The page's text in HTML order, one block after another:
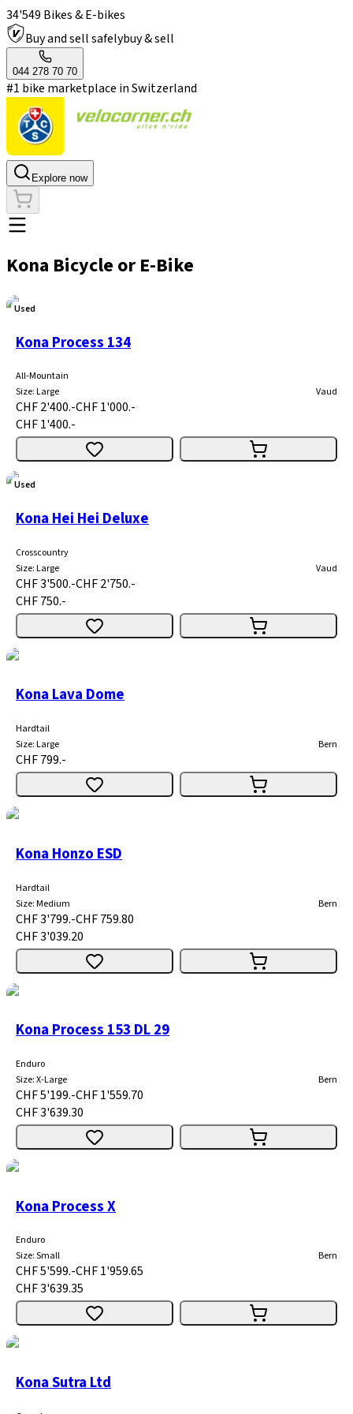
34'549 Bikes & E-bikes
Buy and sell safelybuy & sell
044 278 70 70
#1 bike marketplace in Switzerland
Explore now
Kona Bicycle or E-Bike
Used
Kona Process 134
All-Mountain
Size:Large Vaud
CHF 2'400.-CHF 1'000.-
CHF 1'400.-
Used
Kona Hei Hei Deluxe
Crosscountry
Size:Large Vaud
CHF 3'500.-CHF 2'750.-
CHF 750.-
Kona Lava Dome
Hardtail
Size:Large Bern
CHF 799.-
Kona Honzo ESD
Hardtail
Size:Medium Bern
CHF 3'799.-CHF 759.80
CHF 3'039.20
Kona Process 153 DL 29
Enduro
Size:X-Large Bern
CHF 5'199.-CHF 1'559.70
CHF 3'639.30
Kona Process X
Enduro
Size:Small Bern
CHF 5'599.-CHF 1'959.65
CHF 3'639.35
Kona Sutra Ltd